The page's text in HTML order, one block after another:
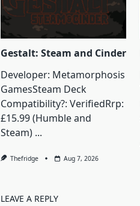
Gestalt: Steam and Cinder
Developer: Metamorphosis
GamesSteam Deck
Compatibility?: VerifiedRrp:
£15.99 (Humble and
Steam) ...
Thefridge Aug 7, 2026
LEAVE A REPLY